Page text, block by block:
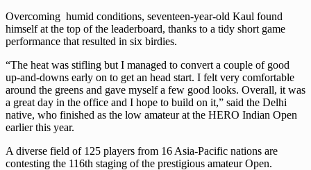
Overcoming humid conditions, seventeen-year-old Kaul found
himself at the top of the leaderboard, thanks to a tidy short game
performance that resulted in six birdies.
“The heat was stifling but I managed to convert a couple of good
up-and-downs early on to get an head start. I felt very comfortable
around the greens and gave myself a few good looks. Overall, it was
a great day in the office and I hope to build on it,” said the Delhi
native, who finished as the low amateur at the HERO Indian Open
earlier this year.
A diverse field of 125 players from 16 Asia-Pacific nations are
contesting the 116th staging of the prestigious amateur Open.